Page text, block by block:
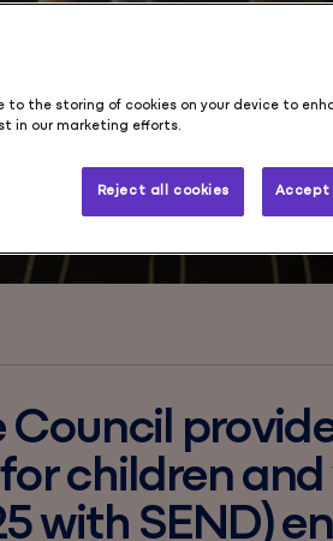
Council
children
with SEND)
to the storing of cookies on your device to
in our marketing efforts.
Reject all cookies Accept